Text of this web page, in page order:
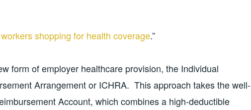
shopping for health coverage.”
form of employer healthcare provision, the Individual
Arrangement or ICHRA. This approach takes the well-
Account, which combines a high-deductible